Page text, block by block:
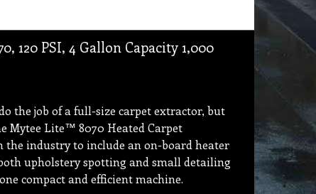
120 PSI, 4 Gallon Capacity 1,000
the job of a full-size carpet extractor, but
Mytee Lite™ 8070 Heated Carpet
industry to include an on-board heater
upholstery spotting and small detailing
compact and efficient machine.